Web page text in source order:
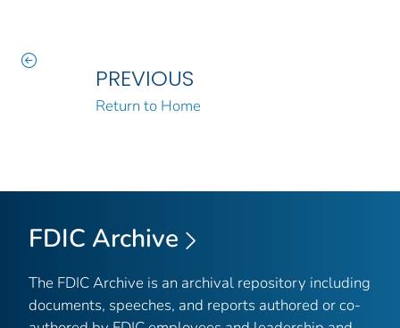
PREVIOUS
Return to Home
FDIC Archive
The FDIC Archive is an archival repository including
documents, speeches, and reports authored or co-